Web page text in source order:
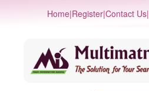
Home|Register|Contact Us|